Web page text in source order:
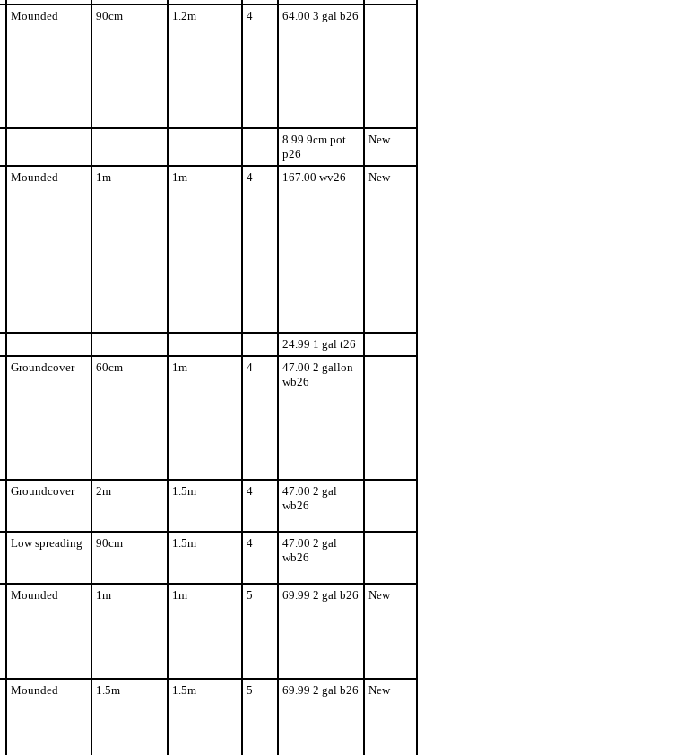
Mounded 90cm 1.2m 4 64.00 3 gal b26
8.99 9cm pot
p26
New
Mounded 1m 1m 4 167.00 wv26 New
24.99 1 gal t26
Groundcover 60cm 1m 4
47.00 2 gallon
wb26
Groundcover 2m 1.5m 4
47.00 2 gal
wb26
Low spreading 90cm 1.5m 4
47.00 2 gal
wb26
Mounded 1m 1m 5 69.99 2 gal b26 New
Mounded 1.5m 1.5m 5 69.99 2 gal b26 New